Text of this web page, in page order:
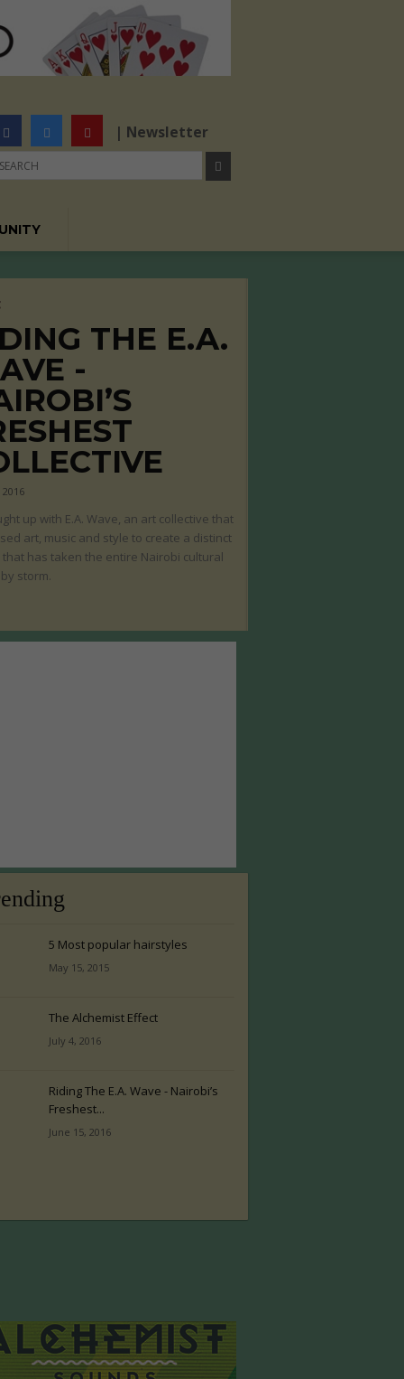
| Newsletter
THE E.A.
-
2016
up with E.A. Wave, an art collective that
art, music and style to create a distinct
has taken the entire Nairobi cultural
storm.
5 Most popular hairstyles
May 15, 2015
The Alchemist Effect
July 4, 2016
Riding The E.A. Wave - Nairobi’s
Freshest...
June 15, 2016